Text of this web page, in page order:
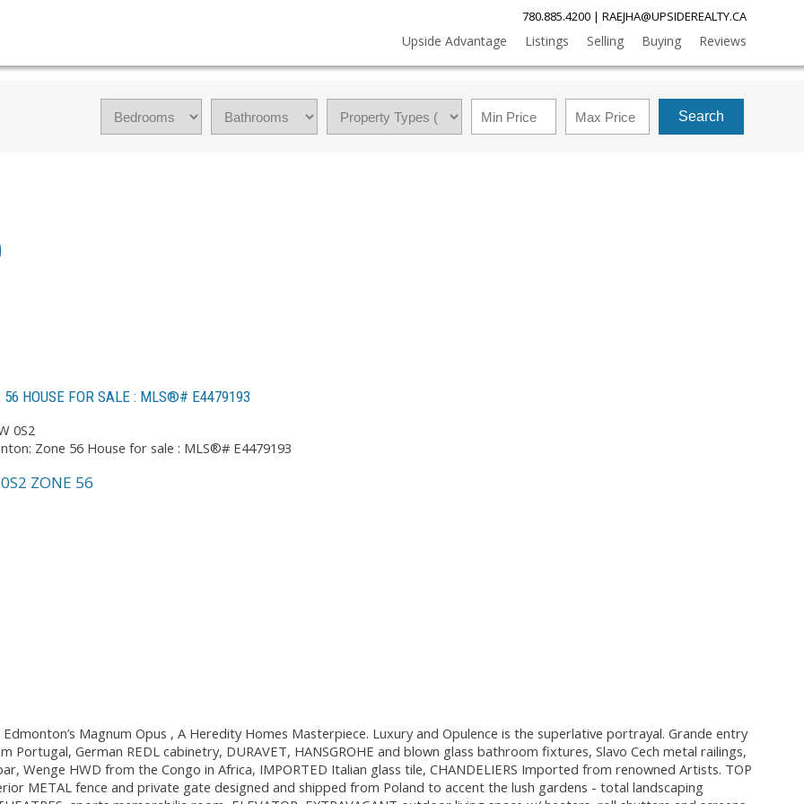
780.885.4200| RAEJHA@UPSIDEREALTY.CA
Upside Advantage Listings Selling Buying Reviews
Search
HOUSE FOR SALE : MLS®# E4479193
0S2
ZONE 56
Magnum Opus , A Heredity Homes Masterpiece. Luxury and Opulence is the superlative portrayal. Grande entry
German REDL cabinetry, DURAVET, HANSGROHE and blown glass bathroom fixtures, Slavo Cech metal railings,
Wenge HWD from the Congo in Africa, IMPORTED Italian glass tile, CHANDELIERS Imported from renowned Artists. TOP
METAL fence and private gate designed and shipped from Poland to accent the lush gardens - total landscaping